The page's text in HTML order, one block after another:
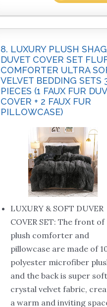
8. LUXURY PLUSH
DUVET COVER SET
COMFORTER ULTRA
VELVET BEDDING SETS
PIECES (1 FAUX FUR
COVER + 2 FAUX FUR
PILLOWCASE)
LUXURY & SOFT DUVER
COVER SET: The front of
plush comforter and
pillowcase are made of
polyester microfiber
and the back is super soft
crystal velvet fabric,
a warm and inviting